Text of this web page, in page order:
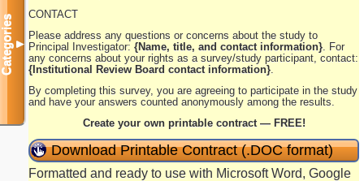
CONTACT
Please address any questions or concerns about the study to
Principal Investigator: {Name, title, and contact information} . For
any concerns about your rights as a survey/study participant, contact:
{Institutional Review Board contact information}
By completing this survey, you are agreeing to participate in the study
and have your answers counted anonymously among the results.
Create your own printable contract — FREE!
Download Printable Contract (.DOC format)
Formatted and ready to use with Microsoft Word, Google
Categories▼